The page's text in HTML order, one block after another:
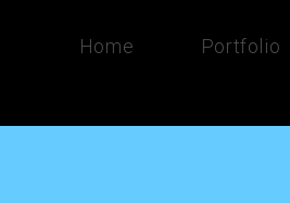
Home Portfolio